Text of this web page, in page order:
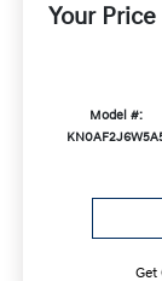
Your Price
Model #:
Get